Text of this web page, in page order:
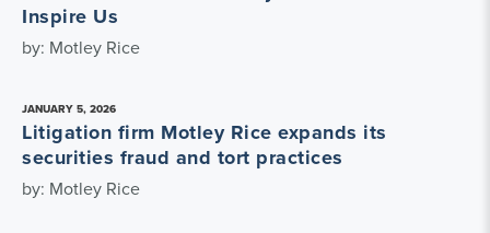
Inspire Us
by: Motley Rice
JANUARY 5, 2026
Litigation firm Motley Rice expands its
securities fraud and tort practices
by: Motley Rice